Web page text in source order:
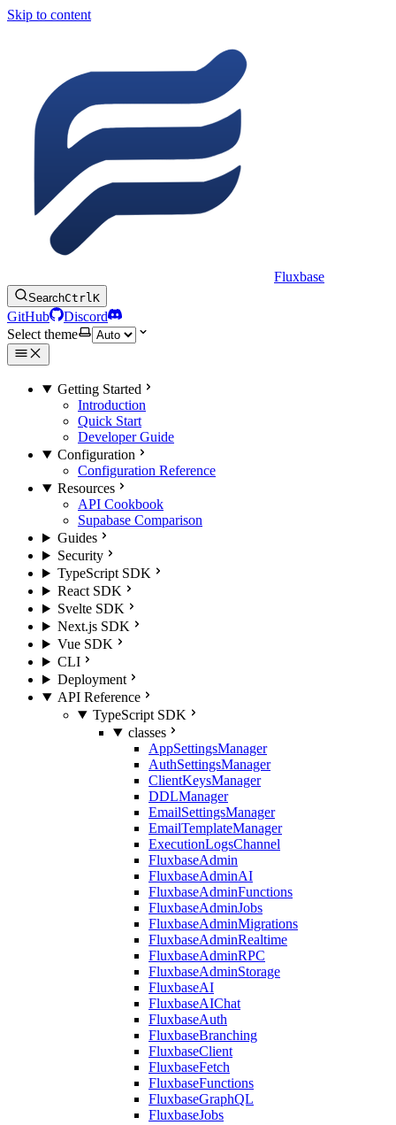
Skip to content
Fluxbase
SearchCtrlK
GitHub
Discord
Select theme
Getting Started
Introduction
Quick Start
Developer Guide
Configuration
Configuration Reference
Resources
API Cookbook
Supabase Comparison
Guides
Security
TypeScript SDK
React SDK
Svelte SDK
Next.js SDK
Vue SDK
CLI
Deployment
API Reference
TypeScript SDK
classes
AppSettingsManager
AuthSettingsManager
ClientKeysManager
DDLManager
EmailSettingsManager
EmailTemplateManager
ExecutionLogsChannel
FluxbaseAdmin
FluxbaseAdminAI
FluxbaseAdminFunctions
FluxbaseAdminJobs
FluxbaseAdminMigrations
FluxbaseAdminRealtime
FluxbaseAdminRPC
FluxbaseAdminStorage
FluxbaseAI
FluxbaseAIChat
FluxbaseAuth
FluxbaseBranching
FluxbaseClient
FluxbaseFetch
FluxbaseFunctions
FluxbaseGraphQL
FluxbaseJobs